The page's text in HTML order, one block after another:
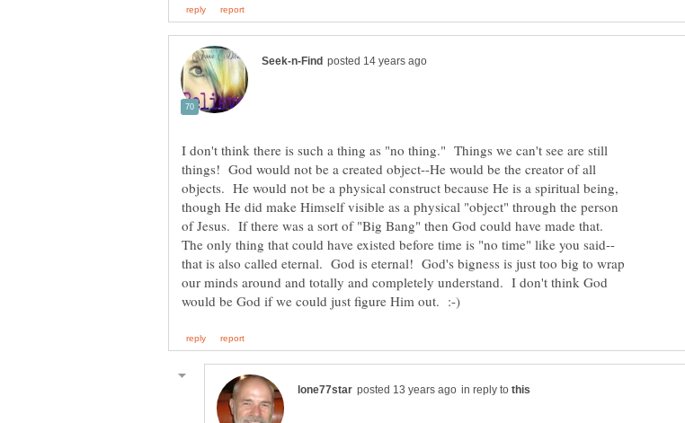
I don't think there is such a thing as "no thing." Things we can't see are still
things! God would not be a created object--He would be the creator of all
objects. He would not be a physical construct because He is a spiritual being,
though He did make Himself visible as a physical "object" through the person
of Jesus. If there was a sort of "Big Bang" then God could have made that.
that is also called eternal. God is eternal! God's bigness is just too big to wrap
our minds around and totally and completely understand. I don't think God
in reply to